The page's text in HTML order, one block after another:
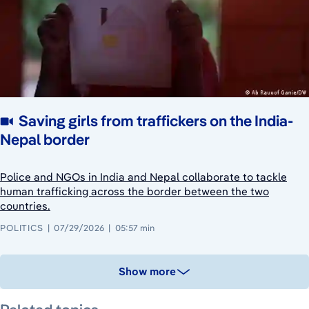
Saving girls from traffickers on the India-
Nepal border
Police and NGOs in India and Nepal collaborate to tackle
human trafficking across the border between the two
countries.
POLITICS 07/29/2026 05:57 min
Show more